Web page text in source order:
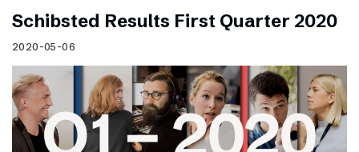
Schibsted Results First Quarter 2020
2020-05-06